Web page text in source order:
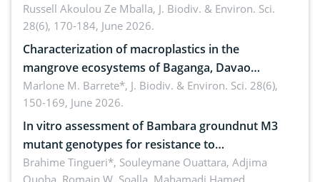
Russell Akoulou Ze Mballa, J. Biodiv. & Environ. Sci.
28(6), 170-184, June 2026.
Characterization of macroplastics in the
mangrove ecosystems of Baganga, Davao
Oriental, Philippines
Marlone M. Barrete*, J. Biodiv. & Environ. Sci. 28(6),
150-169, June 2026.
In vitro assessment of Bambara groundnut M3
mutant genotypes for resistance to
Macrophomina phaseolina (Tassi) Goid. in the
Brahime Tingueri*, Souleymane Ouattara, Adjima